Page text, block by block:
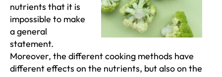
nutrients that it is
impossible to make
a general
statement.
Moreover, the different cooking methods have
different effects on the nutrients, but also on the